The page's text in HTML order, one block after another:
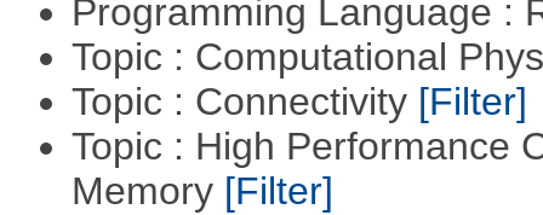
Programming Language :
Topic : Computational
Topic : Connectivity [Filter]
Topic : High Performance
Memory [Filter]